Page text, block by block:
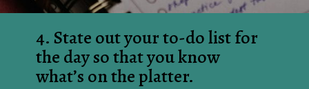
4. State out your to-do list for
the day so that you know
what’s on the platter.